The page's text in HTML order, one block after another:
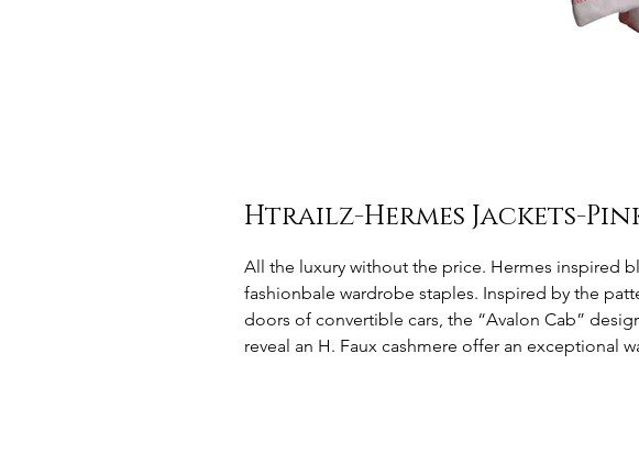
Htrailz-Hermes Jackets-
All the luxury without the price. Hermes inspired
fashionbale wardrobe staples. Inspired by the
doors of convertible cars, the “Avalon Cab”
reveal an H. Faux cashmere offer an exceptional